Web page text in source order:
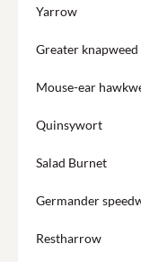
Yarrow
Greater knapweed
Mouse-ear
Quinsywort
Salad Burnet
Germander
Restharrow